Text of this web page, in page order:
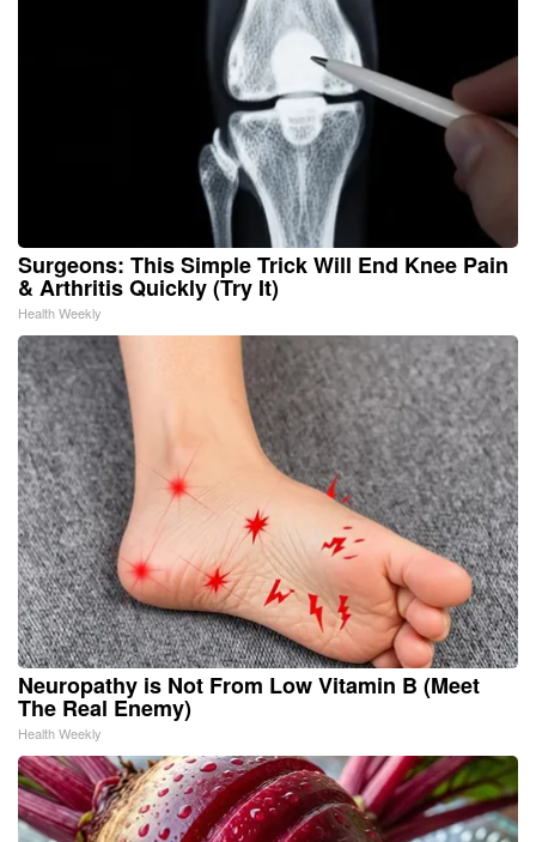
Surgeons: This Simple Trick Will End Knee Pain
& Arthritis Quickly (Try It)
Health Weekly
Neuropathy is Not From Low Vitamin B (Meet
The Real Enemy)
Health Weekly